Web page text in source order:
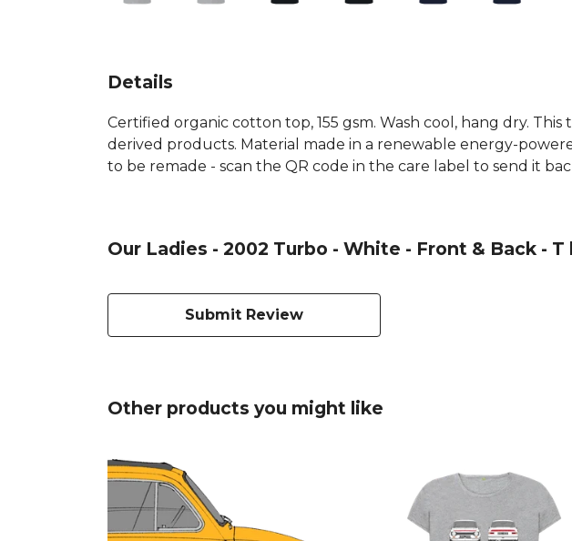
Details
Certified organic cotton top, 155 gsm. Wash cool, hang dry.
derived products. Material made in a renewable energy-
to be remade - scan the QR code in the care label to send it
Our Ladies - 2002 Turbo - White - Front & Back -
Submit Review
Other products you might like